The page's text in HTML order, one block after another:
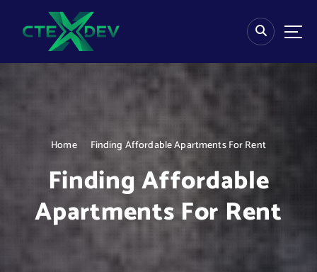
Home Finding Affordable Apartments For Rent
Finding Affordable
Apartments For Rent